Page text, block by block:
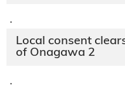
·
Local consent
of Onagawa 2
·